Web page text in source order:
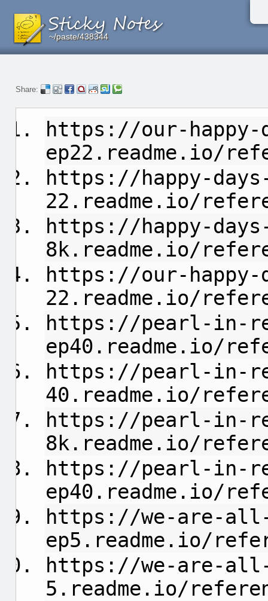
~/paste/438344
~/paste/438344
~/paste/438344
Share:
https://our-happy-
ep22.readme.io/
https://happy-
22.readme.io/
https://happy-
8k.readme.io/
https://our-happy-
22.readme.io/
https://pearl-in-
ep40.readme.io/
https://pearl-in-
40.readme.io/
https://pearl-in-
8k.readme.io/
https://pearl-in-
ep40.readme.io/
https://we-are-
ep5.readme.io/
https://we-are-
5.readme.io/